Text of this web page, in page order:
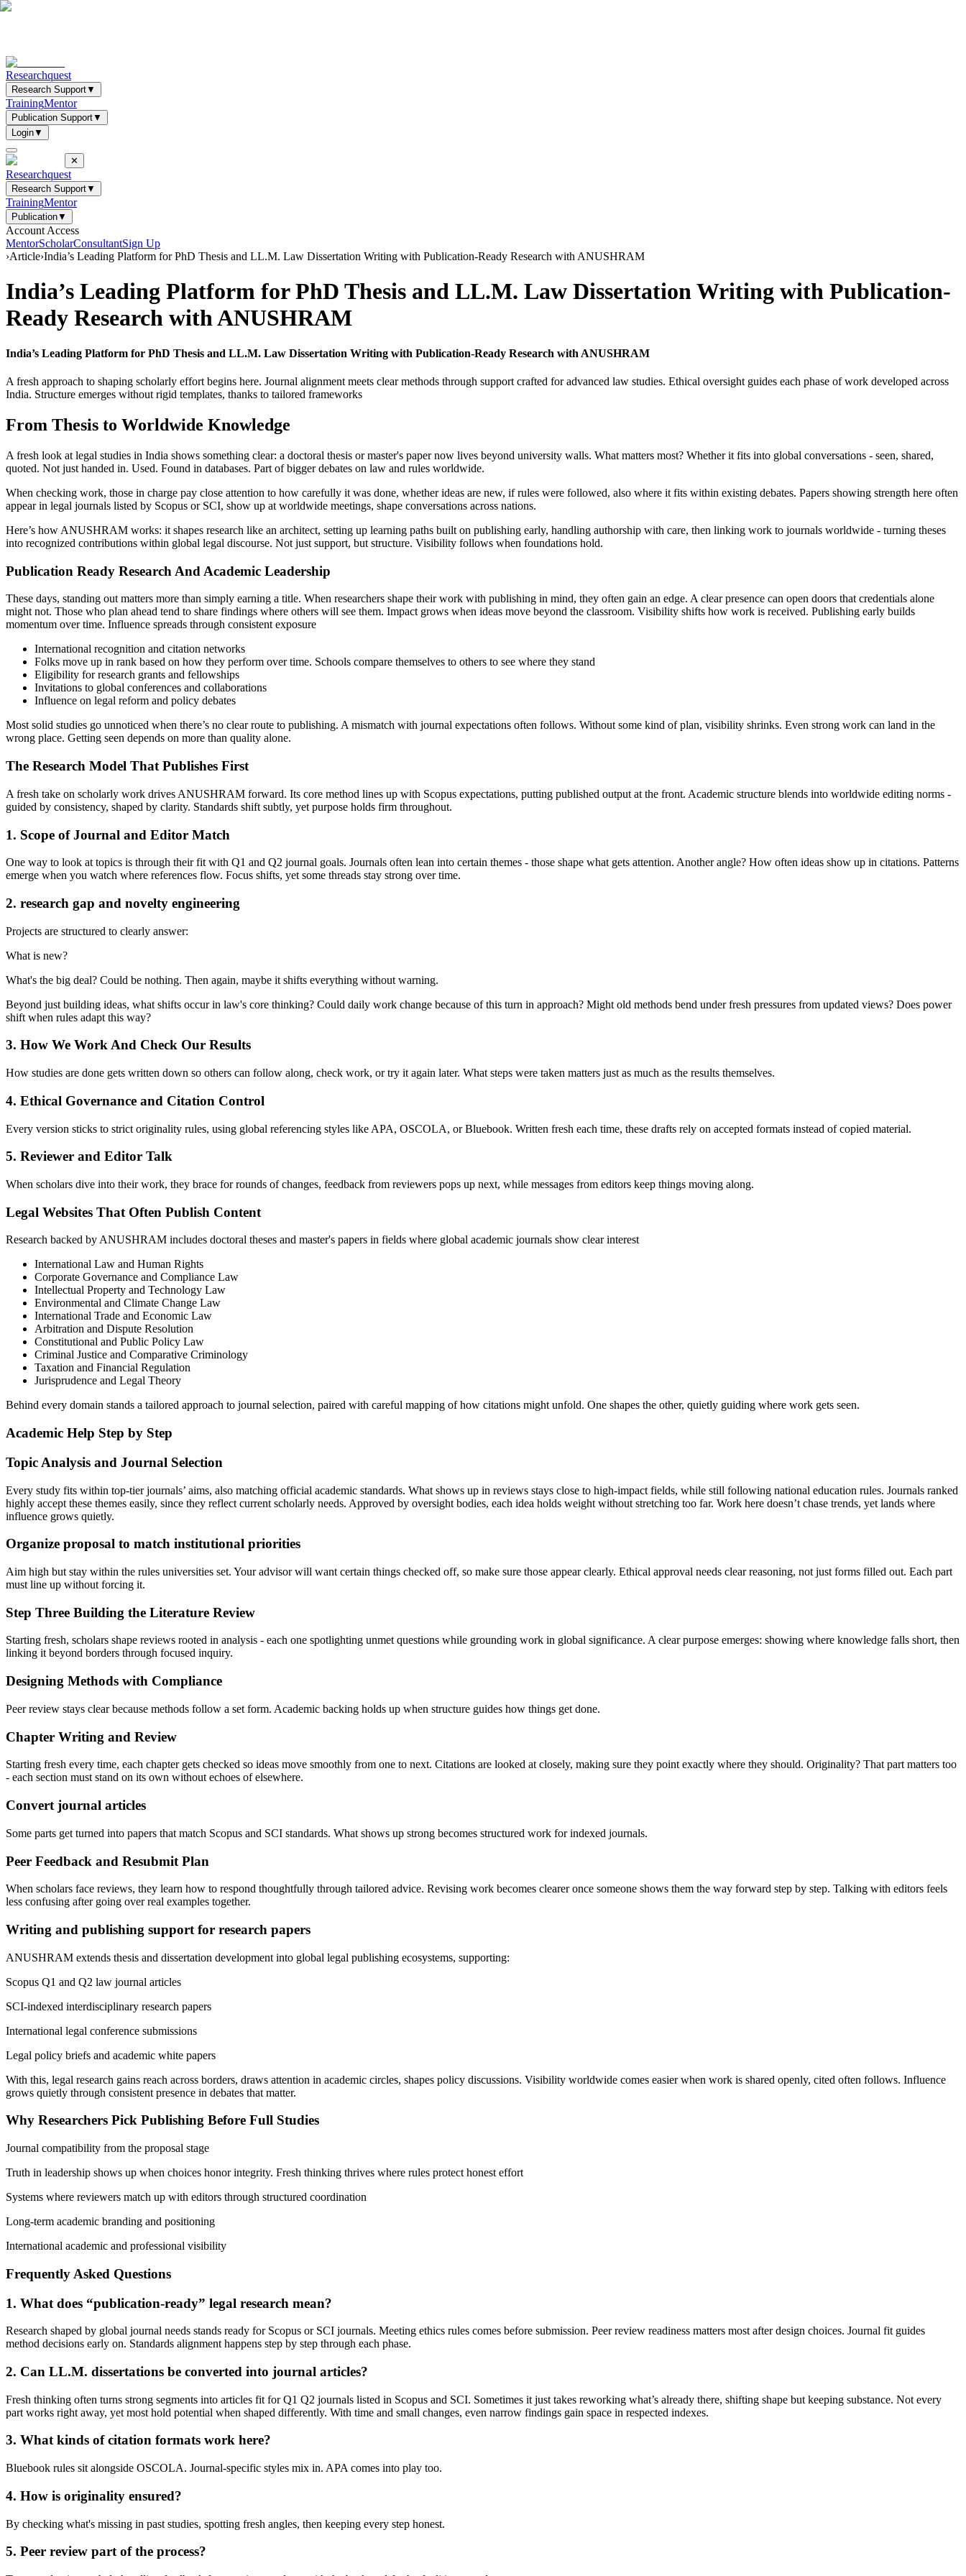
Researchquest
Research Support▼
TrainingMentor
Publication Support▼
Login▼
✕
Researchquest
Research Support▼
TrainingMentor
Publication▼
Account Access
MentorScholarConsultantSign Up
›Article›India’s Leading Platform for PhD Thesis and LL.M. Law Dissertation Writing with Publication-Ready Research with ANUSHRAM
India’s Leading Platform for PhD Thesis and LL.M. Law Dissertation Writing with Publication-
Ready Research with ANUSHRAM
India’s Leading Platform for PhD Thesis and LL.M. Law Dissertation Writing with Publication-Ready Research with ANUSHRAM
A fresh approach to shaping scholarly effort begins here. Journal alignment meets clear methods through support crafted for advanced law studies. Ethical oversight guides each phase of work developed across
India. Structure emerges without rigid templates, thanks to tailored frameworks
From Thesis to Worldwide Knowledge
A fresh look at legal studies in India shows something clear: a doctoral thesis or master's paper now lives beyond university walls. What matters most? Whether it fits into global conversations - seen, shared,
quoted. Not just handed in. Used. Found in databases. Part of bigger debates on law and rules worldwide.
When checking work, those in charge pay close attention to how carefully it was done, whether ideas are new, if rules were followed, also where it fits within existing debates. Papers showing strength here often
appear in legal journals listed by Scopus or SCI, show up at worldwide meetings, shape conversations across nations.
Here’s how ANUSHRAM works: it shapes research like an architect, setting up learning paths built on publishing early, handling authorship with care, then linking work to journals worldwide - turning theses
into recognized contributions within global legal discourse. Not just support, but structure. Visibility follows when foundations hold.
Publication Ready Research And Academic Leadership
These days, standing out matters more than simply earning a title. When researchers shape their work with publishing in mind, they often gain an edge. A clear presence can open doors that credentials alone
might not. Those who plan ahead tend to share findings where others will see them. Impact grows when ideas move beyond the classroom. Visibility shifts how work is received. Publishing early builds
momentum over time. Influence spreads through consistent exposure
International recognition and citation networks
Folks move up in rank based on how they perform over time. Schools compare themselves to others to see where they stand
Eligibility for research grants and fellowships
Invitations to global conferences and collaborations
Influence on legal reform and policy debates
Most solid studies go unnoticed when there’s no clear route to publishing. A mismatch with journal expectations often follows. Without some kind of plan, visibility shrinks. Even strong work can land in the
wrong place. Getting seen depends on more than quality alone.
The Research Model That Publishes First
A fresh take on scholarly work drives ANUSHRAM forward. Its core method lines up with Scopus expectations, putting published output at the front. Academic structure blends into worldwide editing norms -
guided by consistency, shaped by clarity. Standards shift subtly, yet purpose holds firm throughout.
1. Scope of Journal and Editor Match
One way to look at topics is through their fit with Q1 and Q2 journal goals. Journals often lean into certain themes - those shape what gets attention. Another angle? How often ideas show up in citations. Patterns
emerge when you watch where references flow. Focus shifts, yet some threads stay strong over time.
2. research gap and novelty engineering
Projects are structured to clearly answer:
What is new?
What's the big deal? Could be nothing. Then again, maybe it shifts everything without warning.
Beyond just building ideas, what shifts occur in law's core thinking? Could daily work change because of this turn in approach? Might old methods bend under fresh pressures from updated views? Does power
shift when rules adapt this way?
3. How We Work And Check Our Results
How studies are done gets written down so others can follow along, check work, or try it again later. What steps were taken matters just as much as the results themselves.
4. Ethical Governance and Citation Control
Every version sticks to strict originality rules, using global referencing styles like APA, OSCOLA, or Bluebook. Written fresh each time, these drafts rely on accepted formats instead of copied material.
5. Reviewer and Editor Talk
When scholars dive into their work, they brace for rounds of changes, feedback from reviewers pops up next, while messages from editors keep things moving along.
Legal Websites That Often Publish Content
Research backed by ANUSHRAM includes doctoral theses and master's papers in fields where global academic journals show clear interest
International Law and Human Rights
Corporate Governance and Compliance Law
Intellectual Property and Technology Law
Environmental and Climate Change Law
International Trade and Economic Law
Arbitration and Dispute Resolution
Constitutional and Public Policy Law
Criminal Justice and Comparative Criminology
Taxation and Financial Regulation
Jurisprudence and Legal Theory
Behind every domain stands a tailored approach to journal selection, paired with careful mapping of how citations might unfold. One shapes the other, quietly guiding where work gets seen.
Academic Help Step by Step
Topic Analysis and Journal Selection
Every study fits within top-tier journals’ aims, also matching official academic standards. What shows up in reviews stays close to high-impact fields, while still following national education rules. Journals ranked
highly accept these themes easily, since they reflect current scholarly needs. Approved by oversight bodies, each idea holds weight without stretching too far. Work here doesn’t chase trends, yet lands where
influence grows quietly.
Organize proposal to match institutional priorities
Aim high but stay within the rules universities set. Your advisor will want certain things checked off, so make sure those appear clearly. Ethical approval needs clear reasoning, not just forms filled out. Each part
must line up without forcing it.
Step Three Building the Literature Review
Starting fresh, scholars shape reviews rooted in analysis - each one spotlighting unmet questions while grounding work in global significance. A clear purpose emerges: showing where knowledge falls short, then
linking it beyond borders through focused inquiry.
Designing Methods with Compliance
Peer review stays clear because methods follow a set form. Academic backing holds up when structure guides how things get done.
Chapter Writing and Review
Starting fresh every time, each chapter gets checked so ideas move smoothly from one to next. Citations are looked at closely, making sure they point exactly where they should. Originality? That part matters too
- each section must stand on its own without echoes of elsewhere.
Convert journal articles
Some parts get turned into papers that match Scopus and SCI standards. What shows up strong becomes structured work for indexed journals.
Peer Feedback and Resubmit Plan
When scholars face reviews, they learn how to respond thoughtfully through tailored advice. Revising work becomes clearer once someone shows them the way forward step by step. Talking with editors feels
less confusing after going over real examples together.
Writing and publishing support for research papers
ANUSHRAM extends thesis and dissertation development into global legal publishing ecosystems, supporting:
Scopus Q1 and Q2 law journal articles
SCI-indexed interdisciplinary research papers
International legal conference submissions
Legal policy briefs and academic white papers
With this, legal research gains reach across borders, draws attention in academic circles, shapes policy discussions. Visibility worldwide comes easier when work is shared openly, cited often follows. Influence
grows quietly through consistent presence in debates that matter.
Why Researchers Pick Publishing Before Full Studies
Journal compatibility from the proposal stage
Truth in leadership shows up when choices honor integrity. Fresh thinking thrives where rules protect honest effort
Systems where reviewers match up with editors through structured coordination
Long-term academic branding and positioning
International academic and professional visibility
Frequently Asked Questions
1. What does “publication-ready” legal research mean?
Research shaped by global journal needs stands ready for Scopus or SCI journals. Meeting ethics rules comes before submission. Peer review readiness matters most after design choices. Journal fit guides
method decisions early on. Standards alignment happens step by step through each phase.
2. Can LL.M. dissertations be converted into journal articles?
Fresh thinking often turns strong segments into articles fit for Q1 Q2 journals listed in Scopus and SCI. Sometimes it just takes reworking what’s already there, shifting shape but keeping substance. Not every
part works right away, yet most hold potential when shaped differently. With time and small changes, even narrow findings gain space in respected indexes.
3. What kinds of citation formats work here?
Bluebook rules sit alongside OSCOLA. Journal-specific styles mix in. APA comes into play too.
4. How is originality ensured?
By checking what's missing in past studies, spotting fresh angles, then keeping every step honest.
5. Peer review part of the process?